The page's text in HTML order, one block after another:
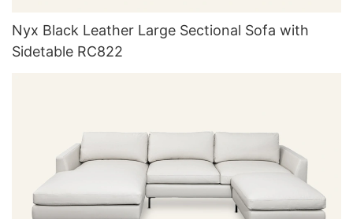
Nyx Black Leather Large Sectional Sofa with
Sidetable RC822